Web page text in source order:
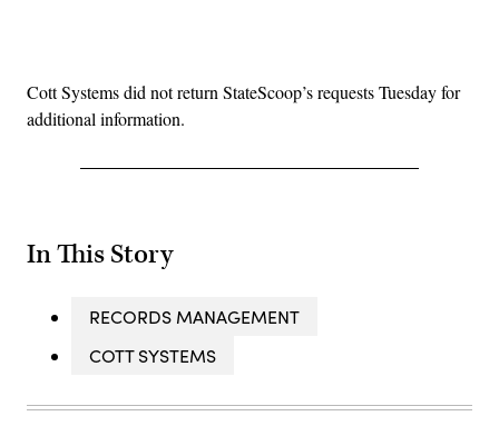
Cott Systems did not return StateScoop’s requests Tuesday for
additional information.
In This Story
RECORDS MANAGEMENT
COTT SYSTEMS